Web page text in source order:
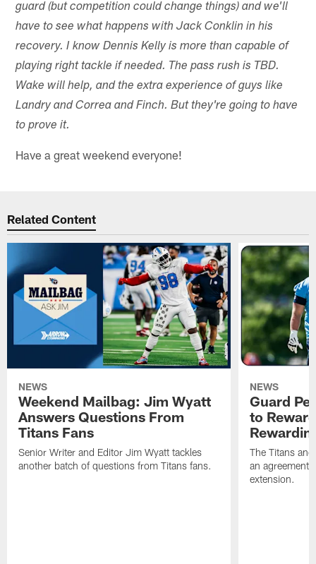
guard (but competition could change things) and we'll
have to see what happens with Jack Conklin in his
recovery. I know Dennis Kelly is more than capable of
playing right tackle if needed. The pass rush is TBD.
Wake will help, and the extra experience of guys like
Landry and Correa and Finch. But they're going to have
to prove it.
Have a great weekend everyone!
Related Content
NEWS
Weekend Mailbag: Jim Wyatt
Answers Questions From
Titans Fans
Senior Writer and Editor Jim Wyatt tackles
another batch of questions from Titans fans.
NEWS
Guard
to
The Titans
an agreement
extension.